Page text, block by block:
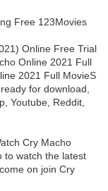
Free 123Movies
Online Free Trial
Online 2021 Full
2021 Full MovieS
for download,
Youtube, Reddit,
Cry Macho
to watch the latest
on join Cry